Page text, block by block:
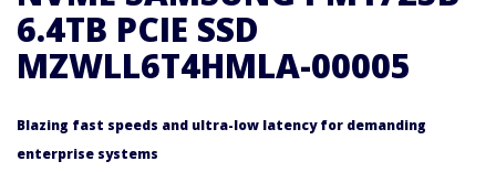
6.4TB PCIE SSD
MZWLL6T4HMLA-00005
Blazing fast speeds and ultra-low latency for demanding
enterprise systems